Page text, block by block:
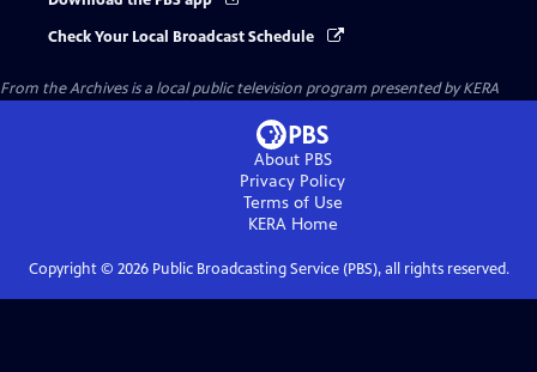
Check Your Local Broadcast Schedule
From the Archivesis a local public television program presented byKERA
About PBS
Privacy Policy
Terms of Use
KERAHome
Copyright © 2026Public Broadcasting Service (PBS), all rights reserved.